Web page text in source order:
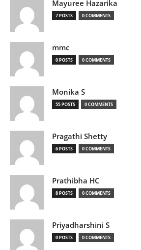
Mayuree Hazarika
7 POSTS 0 COMMENTS
mmc
0 POSTS 0 COMMENTS
Monika S
55 POSTS 0 COMMENTS
Pragathi Shetty
6 POSTS 0 COMMENTS
Prathibha HC
8 POSTS 0 COMMENTS
Priyadharshini S
0 POSTS 0 COMMENTS